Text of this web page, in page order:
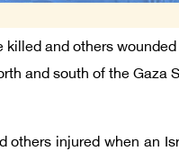
and others
and south of the Gaza
others injured when an